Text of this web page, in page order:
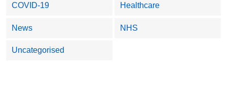
COVID-19 Healthcare
News NHS
Uncategorised